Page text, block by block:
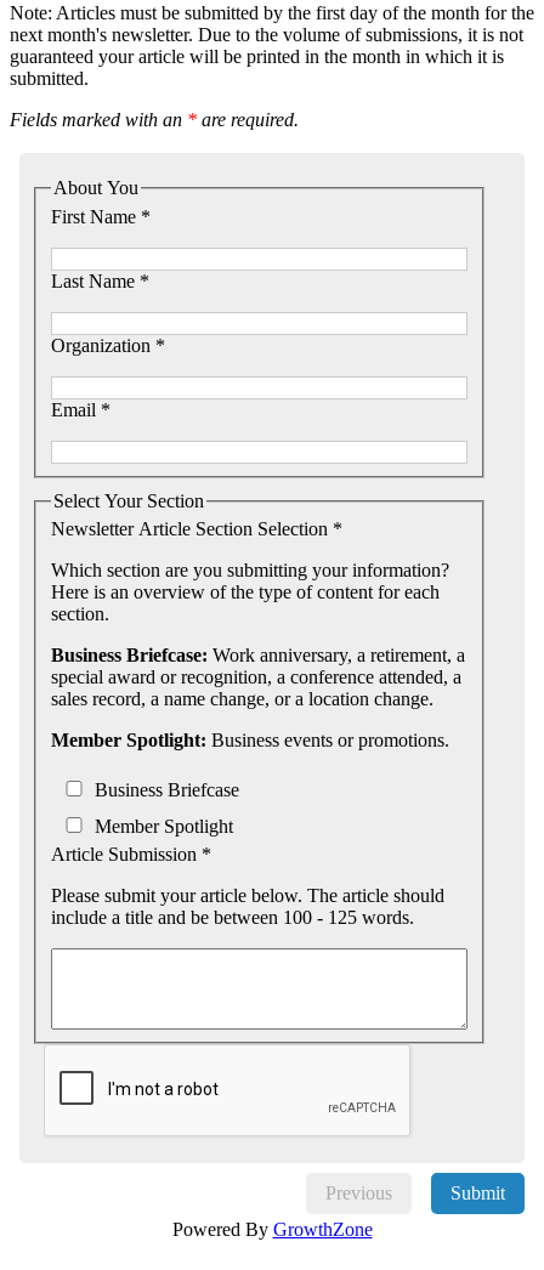
Note: Articles must be submitted by the first day of the month for the
next month's newsletter. Due to the volume of submissions, it is not
guaranteed your article will be printed in the month in which it is
submitted.
Fields marked with an * are required.
About You
First Name *
Last Name *
Organization *
Email *
Select Your Section
Newsletter Article Section Selection *
Which section are you submitting your information?
Here is an overview of the type of content for each
section.
Business Briefcase: Work anniversary, a retirement, a
special award or recognition, a conference attended, a
sales record, a name change, or a location change.
Member Spotlight: Business events or promotions.
Business Briefcase
Member Spotlight
Article Submission *
Please submit your article below. The article should
include a title and be between 100 - 125 words.
Previous
Submit
Powered By GrowthZone